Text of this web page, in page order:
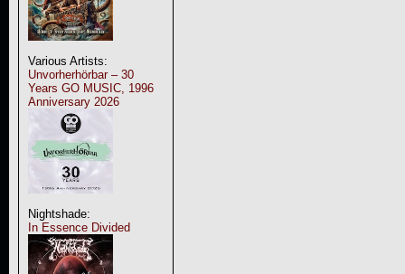
Various Artists:
Unvorherhörbar – 30
Years GO MUSIC, 1996
Anniversary 2026
Nightshade:
In Essence Divided